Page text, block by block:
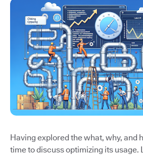
Having explored the what, why, and
time to discuss optimizing its usage.